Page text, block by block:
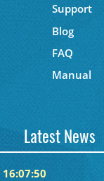
Support
Blog
FAQ
Manual
Latest News